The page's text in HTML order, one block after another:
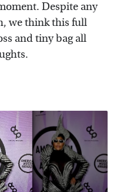
Despite any
we think this full
and tiny bag all